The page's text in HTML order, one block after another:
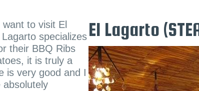
to visit El
specializes
their BBQ Ribs
it is truly a
is very good and I
absolutely
El Lagarto